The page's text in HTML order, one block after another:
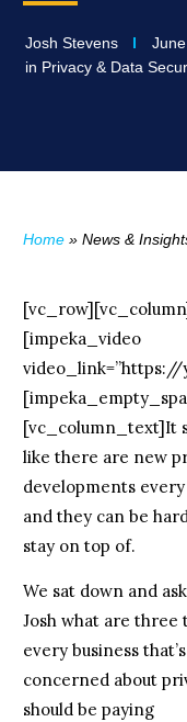
Josh Stevens
in Privacy & Data
Home » News &
[impeka_video
video_link=”https://
[vc_column_text]It
like there are new
developments every
and they can be
stay on top of.
We sat down and
Josh what are three
every business that’s
concerned about
should be paying